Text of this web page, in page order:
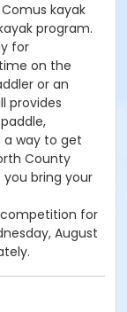
kayak
program.
for
on the
or an
provides
a way to get
County
bring your
for
August